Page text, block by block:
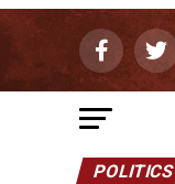
POLITICS